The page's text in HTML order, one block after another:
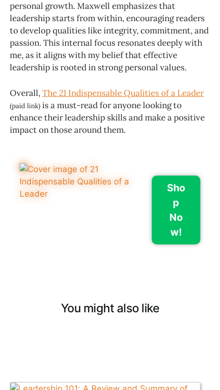
personal growth. Maxwell emphasizes that
leadership starts from within, encouraging readers
to develop qualities like integrity, commitment, and
passion. This internal focus resonates deeply with
me, as it aligns with my belief that effective
leadership is rooted in strong personal values.
Overall,The 21 Indispensable Qualities of a Leader
(paid link) is a must-read for anyone looking to
enhance their leadership skills and make a positive
impact on those around them.
Sho
p
No
w!
You might also like